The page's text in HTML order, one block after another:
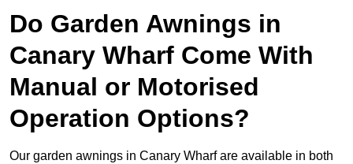
Do Garden Awnings in
Canary Wharf Come With
Manual or Motorised
Operation Options?
Our garden awnings in Canary Wharf are available in both